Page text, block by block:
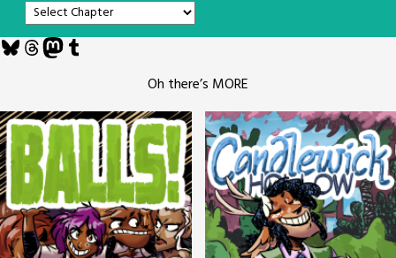
Bluesky
Threads
Mastodon
Tumblr
Oh there’s MORE